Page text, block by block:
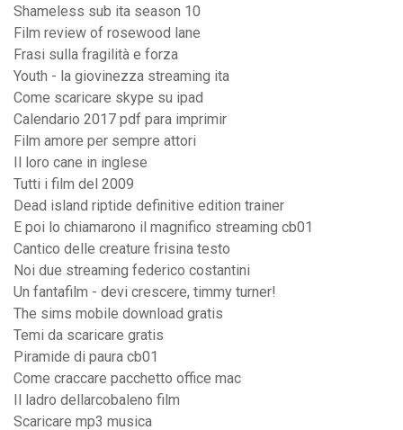
Shameless sub ita season 10
Film review of rosewood lane
Frasi sulla fragilità e forza
Youth - la giovinezza streaming ita
Come scaricare skype su ipad
Calendario 2017 pdf para imprimir
Film amore per sempre attori
Il loro cane in inglese
Tutti i film del 2009
Dead island riptide definitive edition trainer
E poi lo chiamarono il magnifico streaming cb01
Cantico delle creature frisina testo
Noi due streaming federico costantini
Un fantafilm - devi crescere, timmy turner!
The sims mobile download gratis
Temi da scaricare gratis
Piramide di paura cb01
Come craccare pacchetto office mac
Il ladro dellarcobaleno film
Scaricare mp3 musica